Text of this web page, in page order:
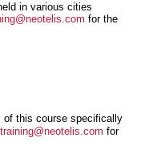
in various cities
for the
of this course specifically
training@neotelis.com for